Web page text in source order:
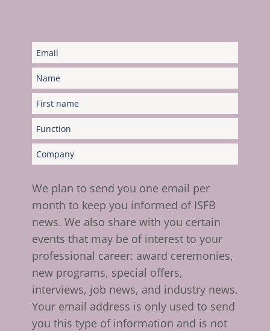
We plan to send you one email per
month to keep you informed of ISFB
news. We also share with you certain
events that may be of interest to your
professional career: award ceremonies,
new programs, special offers,
interviews, job news, and industry news.
Your email address is only used to send
you this type of information and is not